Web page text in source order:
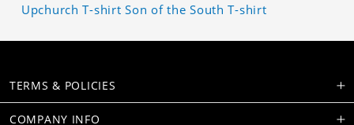
Upchurch T-shirt Son of the South T-shirt
TERMS & POLICIES
COMPANY INFO